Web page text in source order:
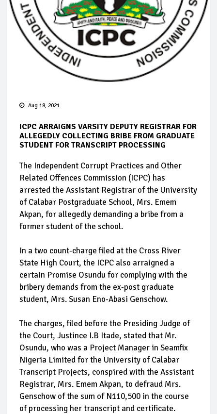
Aug 18, 2021
ICPC ARRAIGNS VARSITY DEPUTY REGISTRAR FOR
ALLEGEDLY COLLECTING BRIBE FROM GRADUATE
STUDENT FOR TRANSCRIPT PROCESSING
The Independent Corrupt Practices and Other
Related Offences Commission (ICPC) has
arrested the Assistant Registrar of the University
of Calabar Postgraduate School, Mrs. Emem
Akpan, for allegedly demanding a bribe from a
former student of the school.
In a two count-charge filed at the Cross River
State High Court, the ICPC also arraigned a
certain Promise Osundu for complying with the
bribery demands from the ex-post graduate
student, Mrs. Susan Eno-Abasi Genschow.
The charges, filed before the Presiding Judge of
the Court, Justince I.B Itade, stated that Mr.
Osundu, who was a Project Manager in Seamfix
Nigeria Limited for the University of Calabar
Transcript Projects, conspired with the Assistant
Registrar, Mrs. Emem Akpan, to defraud Mrs.
Genschow of the sum of N110,500 in the course
of processing her transcript and certificate.